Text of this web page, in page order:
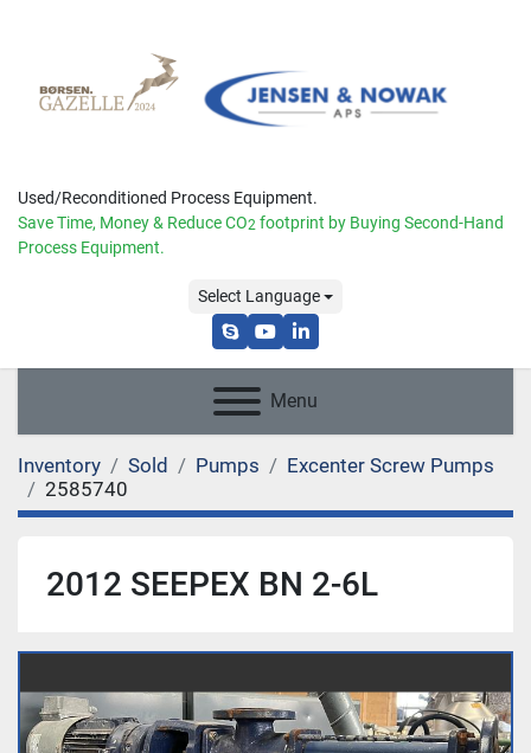
Used/Reconditioned Process Equipment.
Save Time, Money & ReduceCO2 footprint by Buying Second-Hand
Process Equipment.
Select Language
skypeyoutubelinkedin
Menu
Inventory Sold Pumps
Excenter Screw Pumps
2585740
2012 SEEPEX BN 2-6L